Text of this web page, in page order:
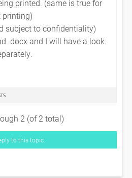
printed. (same is true for
printing)
subject to confidentiality)
.docx and I will have a look.
2 (of 2 total)
to this topic.